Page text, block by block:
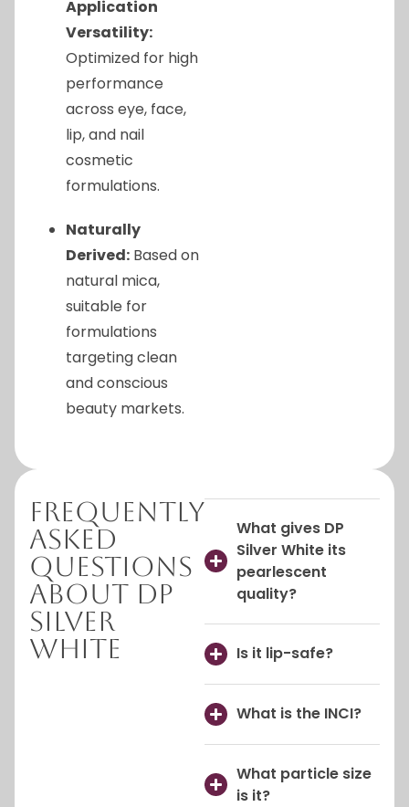
Application
Versatility:
Optimized for high
performance
across eye, face,
lip, and nail
cosmetic
formulations.
Naturally
Derived: Based on
natural mica,
suitable for
formulations
targeting clean
and conscious
beauty markets.
Frequently
Asked
Questions
About DP
Silver
White
What gives DP
Silver White its
pearlescent
quality?
Is it lip-safe?
What is the INCI?
What particle size
is it?